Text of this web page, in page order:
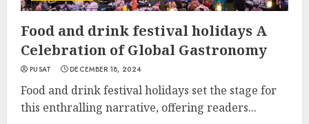
Food and drink festival holidays A
Celebration of Global Gastronomy
PUSAT DECEMBER 18, 2024
Food and drink festival holidays set the stage for
this enthralling narrative, offering readers...